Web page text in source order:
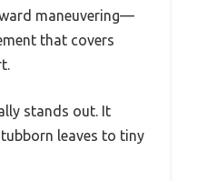
maneuvering—
that covers
stands out. It
leaves to tiny